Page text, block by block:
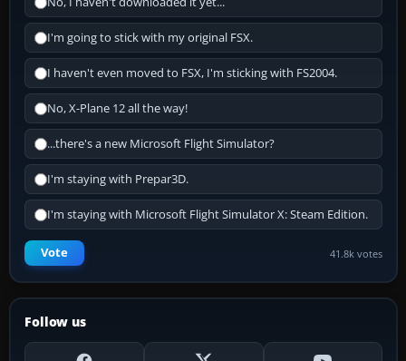
I'm going to stick with my original FSX.
I haven't even moved to FSX, I'm sticking with FS2004.
No, X-Plane 12 all the way!
...there's a new Microsoft Flight Simulator?
I'm staying with Prepar3D.
I'm staying with Microsoft Flight Simulator X: Steam Edition.
Vote 41.8k votes
Follow us